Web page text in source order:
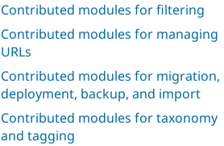
Contributed modules for filtering
Contributed modules for managing
URLs
Contributed modules for migration,
deployment, backup, and import
Contributed modules for taxonomy
and tagging